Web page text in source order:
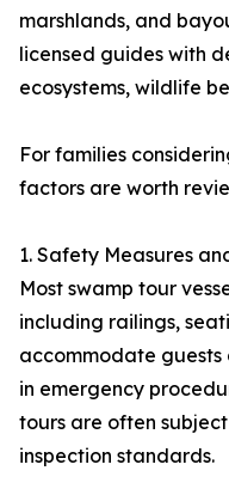
marshlands, and
licensed guides with
ecosystems, wildlife
For families
factors are worth
1. Safety Measures
Most swamp tour
including railings,
accommodate guests
in emergency
tours are often
inspection standards.